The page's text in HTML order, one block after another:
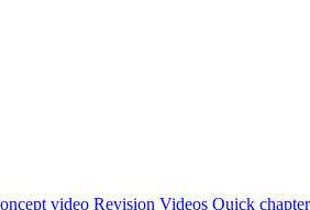
Revision Videos Quick